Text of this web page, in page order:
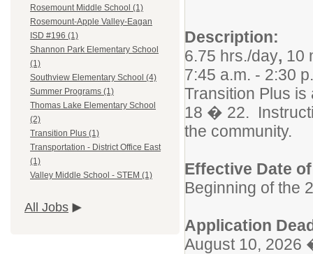
Rosemount Middle School (1)
Rosemount-Apple Valley-Eagan
ISD #196 (1)
Shannon Park Elementary School
(1)
Southview Elementary School (4)
Summer Programs (1)
Thomas Lake Elementary School
(2)
Transition Plus (1)
Transportation - District Office East
(1)
Valley Middle School - STEM (1)
All Jobs
Description:
6.75 hrs./day, 10
7:45 a.m. - 2:30
Transition Plus
18 � 22.
the community.
Effective Date
Beginning of the
Application
August 10, 2026